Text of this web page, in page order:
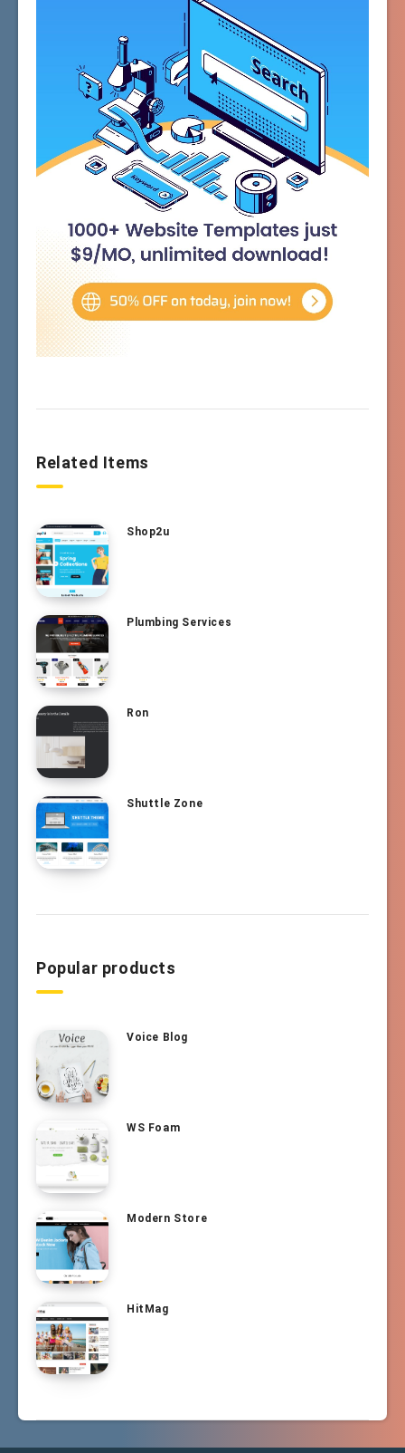
Related Items
Shop2u
Plumbing Services
Ron
Shuttle Zone
Popular products
Voice Blog
WS Foam
Modern Store
HitMag